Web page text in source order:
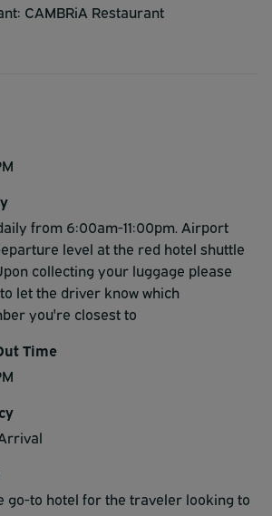
CAMBRiA Restaurant
from 6:00am-11:00pm. Airport
level at the red hotel shuttle
collecting your luggage please
let the driver know which
you're closest to
Time
go-to hotel for the traveler looking to